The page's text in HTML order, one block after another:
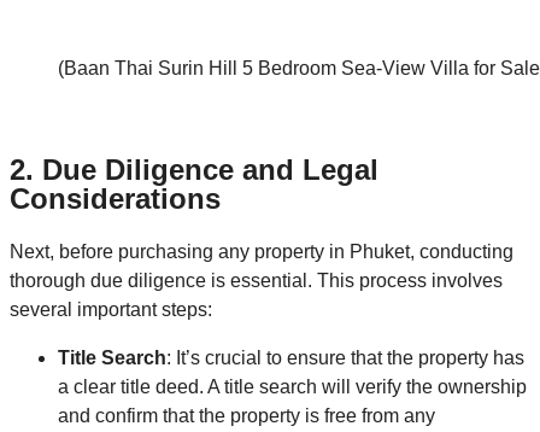
(Baan Thai Surin Hill 5 Bedroom Sea-View Villa for
2. Due Diligence and Legal
Considerations
Next, before purchasing any property in Phuket, conducting
thorough due diligence is essential. This process involves
several important steps:
Title Search: It’s crucial to ensure that the property has
a clear title deed. A title search will verify the ownership
and confirm that the property is free from any